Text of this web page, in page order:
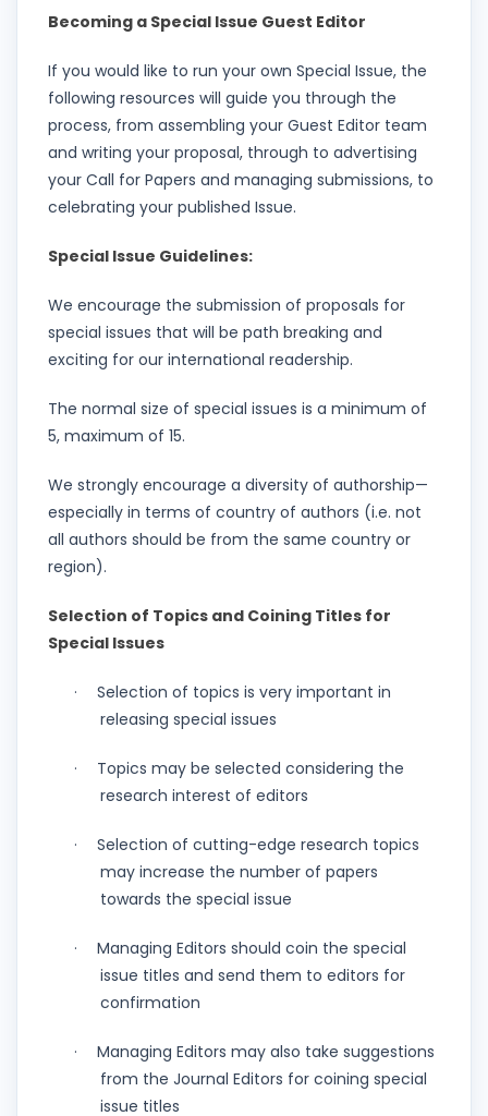
Becoming a Special Issue Guest Editor
If you would like to run your own Special Issue, the
following resources will guide you through the
process, from assembling your Guest Editor team
and writing your proposal, through to advertising
your Call for Papers and managing submissions, to
celebrating your published Issue.
Special Issue Guidelines:
We encourage the submission of proposals for
special issues that will be path breaking and
exciting for our international readership.
The normal size of special issues is a minimum of
5, maximum of 15.
We strongly encourage a diversity of authorship—
especially in terms of country of authors (i.e. not
all authors should be from the same country or
region).
Selection of Topics and Coining Titles for
Special Issues
·
Selection of topics is very important in
releasing special issues
·
Topics may be selected considering the
research interest of editors
·
Selection of cutting-edge research topics
may increase the number of papers
towards the special issue
·
Managing Editors should coin the special
issue titles and send them to editors for
confirmation
·
Managing Editors may also take suggestions
from the Journal Editors for coining special
issue titles